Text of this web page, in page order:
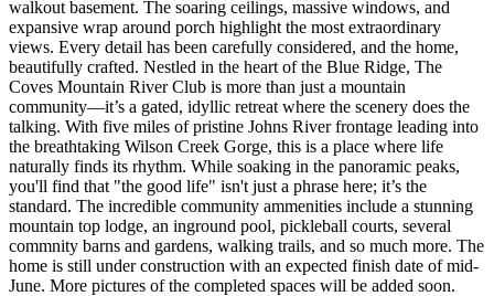
walkout basement. The soaring ceilings, massive windows, and
expansive wrap around porch highlight the most extraordinary
views. Every detail has been carefully considered, and the home,
beautifully crafted. Nestled in the heart of the Blue Ridge, The
Coves Mountain River Club is more than just a mountain
community—it’s a gated, idyllic retreat where the scenery does the
talking. With five miles of pristine Johns River frontage leading into
the breathtaking Wilson Creek Gorge, this is a place where life
naturally finds its rhythm. While soaking in the panoramic peaks,
you'll find that "the good life" isn't just a phrase here; it’s the
standard. The incredible community ammenities include a stunning
mountain top lodge, an inground pool, pickleball courts, several
commnity barns and gardens, walking trails, and so much more. The
home is still under construction with an expected finish date of mid-
June. More pictures of the completed spaces will be added soon.